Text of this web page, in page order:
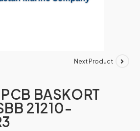
Next Product
BASKORT
21210-